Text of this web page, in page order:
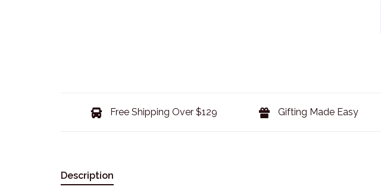
Free Shipping Over $129 Gifting Made Easy
Description